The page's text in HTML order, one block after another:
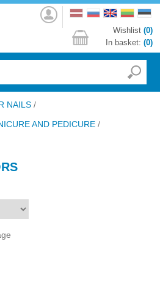
Log
in
Wishlist (0)
In basket: (0)
NAILS /
AND PEDICURE /